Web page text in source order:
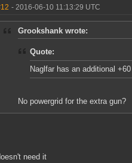
- 2016-06-10 11:13:29 UTC
Grookshank wrote:
Quote:
Naglfar has an additional
No powergrid for the extra gun?
need it